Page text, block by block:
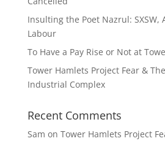
Insulting the Poet Nazrul: SXSW,
Labour
To Have a Pay Rise or Not at
Tower Hamlets Project Fear &
Industrial Complex
Recent Comments
Sam on Tower Hamlets Project